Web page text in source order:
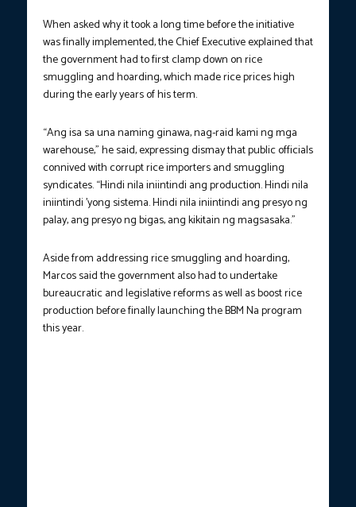
When asked why it took a long time before the initiative
was finally implemented, the Chief Executive explained that
the government had to first clamp down on rice
smuggling and hoarding, which made rice prices high
during the early years of his term.
“Ang isa sa una naming ginawa, nag-raid kami ng mga
warehouse,” he said, expressing dismay that public officials
connived with corrupt rice importers and smuggling
syndicates. “Hindi nila iniintindi ang production. Hindi nila
iniintindi ’yong sistema. Hindi nila iniintindi ang presyo ng
palay, ang presyo ng bigas, ang kikitain ng magsasaka.”
Aside from addressing rice smuggling and hoarding,
Marcos said the government also had to undertake
bureaucratic and legislative reforms as well as boost rice
production before finally launching the BBM Na program
this year.